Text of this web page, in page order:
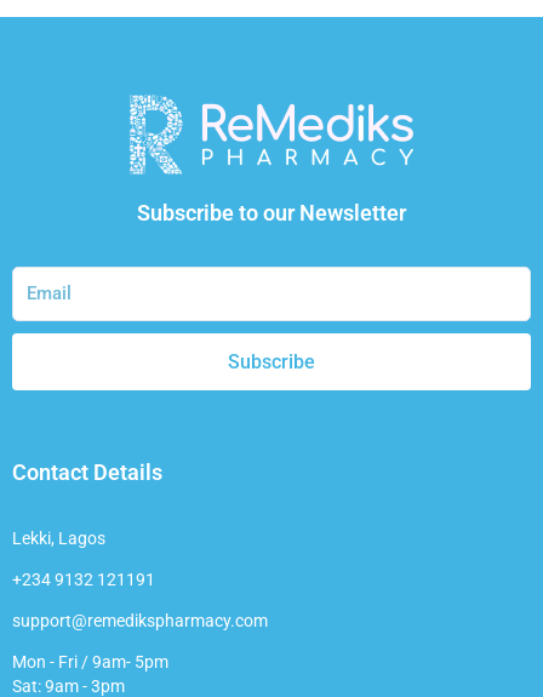
Subscribe to our Newsletter
Subscribe
Contact Details
Lekki, Lagos
+234 9132 121191
support@remedikspharmacy.com
Mon - Fri / 9am- 5pm
Sat: 9am - 3pm